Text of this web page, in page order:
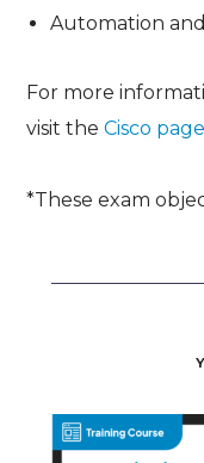
Automation
For more
visit theCisco page
*These exam